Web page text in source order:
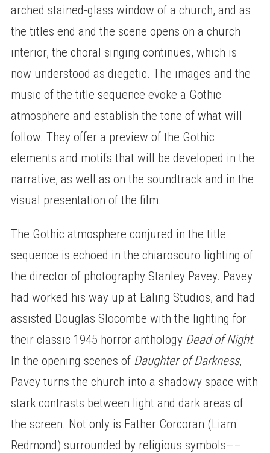
arched stained-glass window of a church, and as
the titles end and the scene opens on a church
interior, the choral singing continues, which is
now understood as diegetic. The images and the
music of the title sequence evoke a Gothic
atmosphere and establish the tone of what will
follow. They offer a preview of the Gothic
elements and motifs that will be developed in the
narrative, as well as on the soundtrack and in the
visual presentation of the film.
The Gothic atmosphere conjured in the title
sequence is echoed in the chiaroscuro lighting of
the director of photography Stanley Pavey. Pavey
had worked his way up at Ealing Studios, and had
assisted Douglas Slocombe with the lighting for
their classic 1945 horror anthology Dead of Night.
In the opening scenes of Daughter of Darkness,
Pavey turns the church into a shadowy space with
stark contrasts between light and dark areas of
the screen. Not only is Father Corcoran (Liam
Redmond) surrounded by religious symbols––